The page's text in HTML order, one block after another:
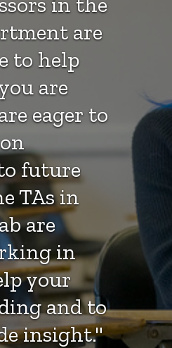
are
to help
are
eager to
future
TAs in
are
in
your
and to
insight."